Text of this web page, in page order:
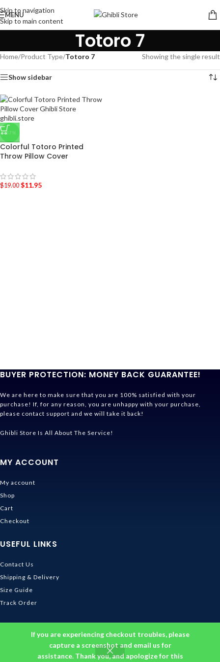
If you are experiencing checkout troubles, please
capture a screenshot and email us for
assistance. Thank you, and apologize for this
Skip to navigation
Skip to main content
MENU
Totoro 7
Home/Product Type/Totoro 7 Showing the single result
Show sidebar
-37%
Colorful Totoro Printed
Throw Pillow Cover
$19.00 $11.95
BUYER PROTECTION: MONEY BACK GUARANTEE!
We are here to make sure that you are 100% satisfied with your
purchase! If, for any reason, you are unhappy with your purchase,
please contact support and we will take it back!
Ghibli Store Is All About The Service!
MY ACCOUNT
My account
Shop
Cart
Checkout
USEFUL LINKS
Contact Us
Shipping & Delivery
Size Guide
Track Order
INFORMATION
Returns & Refunds Policy
Privacy Policy